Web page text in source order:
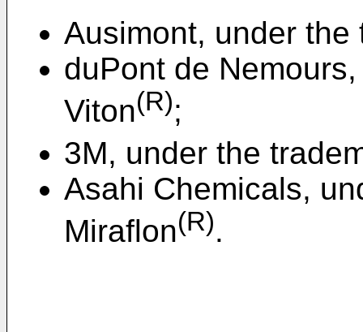
Ausimont, under the
duPont de
Viton(R);
3M, under the
Asahi Chemicals,
Miraflon(R).